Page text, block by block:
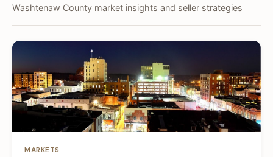
Washtenaw County market insights and seller strategies
MARKETS